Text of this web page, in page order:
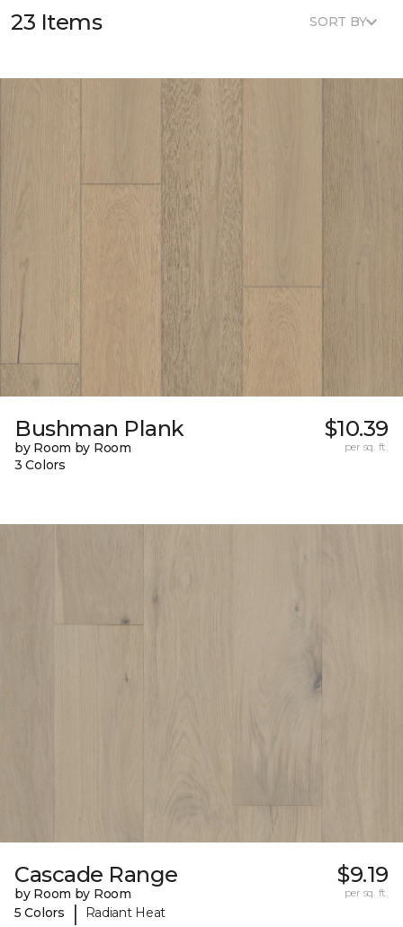
23 Items SORT BY
Bushman Plank
by Room by Room
3 Colors
$10.39
per sq. ft.
Cascade Range
by Room by Room
5 Colors
| Radiant Heat
$9.19
per sq. ft.